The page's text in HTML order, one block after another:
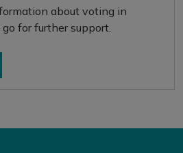
about voting in
for further support.